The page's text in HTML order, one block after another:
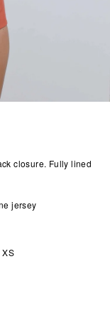
closure. Fully lined
jersey